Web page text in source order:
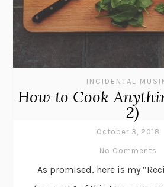
INCIDENTAL
How to Cook
2)
October 3, 2018
No Comments
As promised, here is my